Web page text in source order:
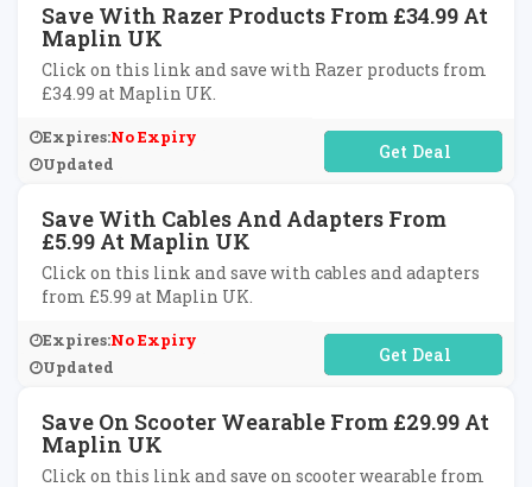
Save With Razer Products From £34.99 At
Maplin UK
Click on this link and save with Razer products from
£34.99 at Maplin UK.
Expires:No Expiry
Updated
No Code Required
Save With Cables And Adapters From
£5.99 At Maplin UK
Click on this link and save with cables and adapters
from £5.99 at Maplin UK.
Expires:No Expiry
Updated
No Code Required
Save On Scooter Wearable From £29.99 At
Maplin UK
Click on this link and save on scooter wearable from